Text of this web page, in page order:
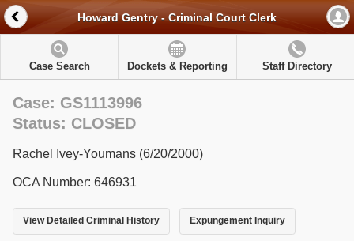
Howard Gentry - Criminal Court Clerk
Case Search Dockets & Reporting Staff Directory
Case: GS1113996
Status: CLOSED
Rachel Ivey-Youmans (6/20/2000)
OCA Number: 646931
View Detailed Criminal History Expungement Inquiry